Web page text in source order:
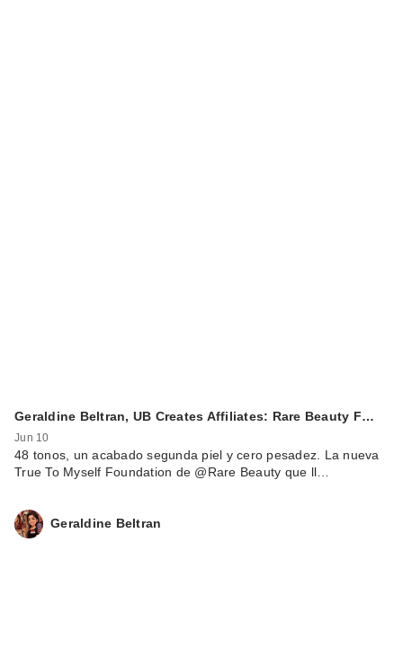
Geraldine Beltran, UB Creates Affiliates: Rare Beauty F…
Jun 10
48 tonos, un acabado segunda piel y cero pesadez. La nueva
True To Myself Foundation de @Rare Beauty que ll…
Geraldine Beltran